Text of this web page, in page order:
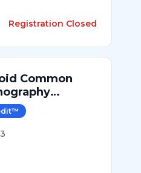
Registration Closed
Common
™